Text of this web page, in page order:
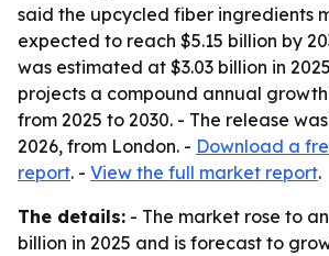
said the upcycled fiber ingredients
expected to reach $5.15 billion by
was estimated at $3.03 billion in
projects a compound annual growth
from 2025 to 2030. - The release
2026, from London. - Download a
report. - View the full market report.
The details: - The market rose to
billion in 2025 and is forecast to